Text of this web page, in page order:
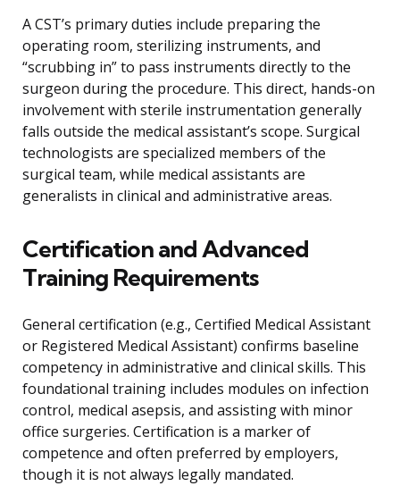
A CST’s primary duties include preparing the
operating room, sterilizing instruments, and
“scrubbing in” to pass instruments directly to the
surgeon during the procedure. This direct, hands-on
involvement with sterile instrumentation generally
falls outside the medical assistant’s scope. Surgical
technologists are specialized members of the
surgical team, while medical assistants are
generalists in clinical and administrative areas.
Certification and Advanced
Training Requirements
General certification (e.g., Certified Medical Assistant
or Registered Medical Assistant) confirms baseline
competency in administrative and clinical skills. This
foundational training includes modules on infection
control, medical asepsis, and assisting with minor
office surgeries. Certification is a marker of
competence and often preferred by employers,
though it is not always legally mandated.